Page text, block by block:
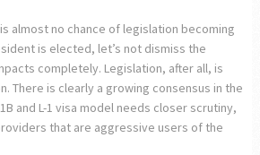
almost no chance of legislation becoming
is elected, let’s not dismiss the
completely. Legislation, after all, is
There is clearly a growing consensus in the
and L-1 visa model needs closer scrutiny,
that are aggressive users of the